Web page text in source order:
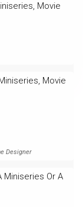
Movie
Movie
Designer
Miniseries Or A